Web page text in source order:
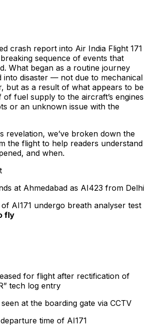
crash report into Air India Flight 171
sequence of events that
What began as a routine journey
into disaster — not due to mechanical
but as a result of what appears to be
fuel supply to the aircraft’s engines
or an unknown issue with the
revelation, we’ve broken down the
the flight to help readers understand
and when.
at Ahmedabad as AI423 from Delhi
AI171 undergo breath analyser test
fly
for flight after rectification of
tech log entry
at the boarding gate via CCTV
time of AI171